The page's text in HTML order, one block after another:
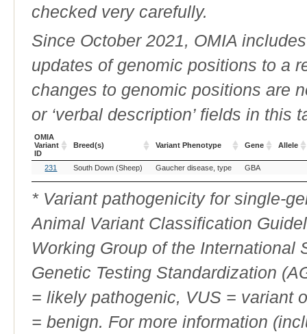
checked very carefully.
Since October 2021, OMIA
updates of genomic positions to a
changes to genomic positions are
or ‘verbal description’ fields in this
OMIA
Variant
ID
Breed(s) Variant Phenotype Gene Allele
OMIA
Variant
ID
Breed(s) Variant Phenotype Gene
231 South Down (Sheep) Gaucher disease, type GBA
* Variant pathogenicity for single-
Animal Variant Classification
Working Group of the International
Genetic Testing Standardization
= likely pathogenic, VUS = variant
= benign. For more information